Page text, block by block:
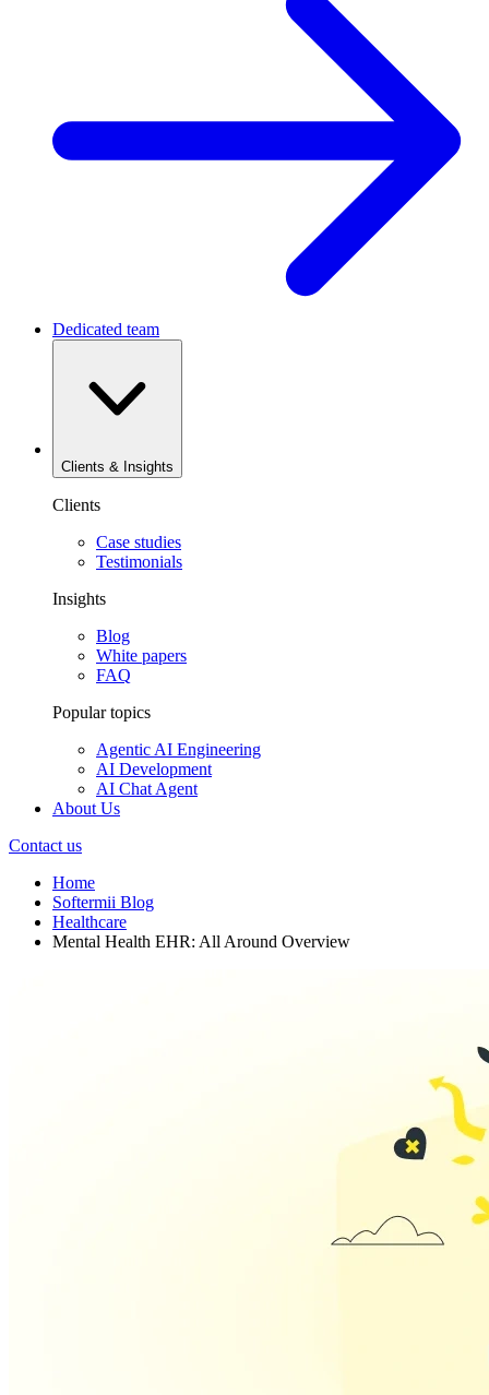
Dedicated team
Clients & Insights
Clients
Case studies
Testimonials
Insights
Blog
White papers
FAQ
Popular topics
Agentic AI Engineering
AI Development
AI Chat Agent
About Us
Contact us
Home
Softermii Blog
Healthcare
Mental Health EHR: All Around Overview